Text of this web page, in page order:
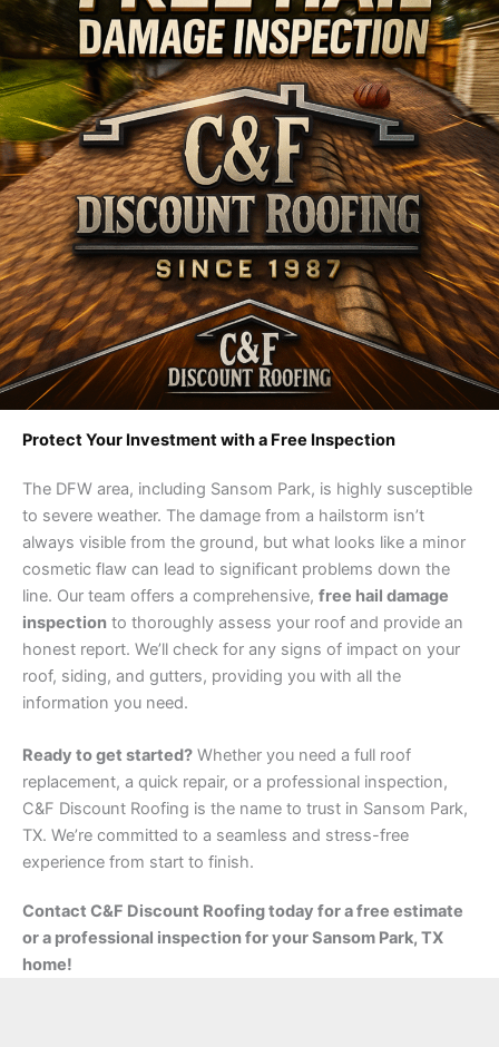
Protect Your Investment with a Free Inspection
The DFW area, including Sansom Park, is highly susceptible
to severe weather. The damage from a hailstorm isn’t
always visible from the ground, but what looks like a minor
cosmetic flaw can lead to significant problems down the
line. Our team offers a comprehensive, free hail damage
inspection to thoroughly assess your roof and provide an
honest report. We’ll check for any signs of impact on your
roof, siding, and gutters, providing you with all the
information you need.
Ready to get started? Whether you need a full roof
replacement, a quick repair, or a professional inspection,
C&F Discount Roofing is the name to trust in Sansom Park,
TX. We’re committed to a seamless and stress-free
experience from start to finish.
Contact C&F Discount Roofing today for a free estimate
or a professional inspection for your Sansom Park, TX
home!